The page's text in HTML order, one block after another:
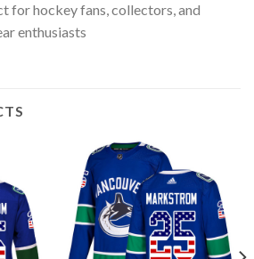
for hockey fans, collectors, and
enthusiasts